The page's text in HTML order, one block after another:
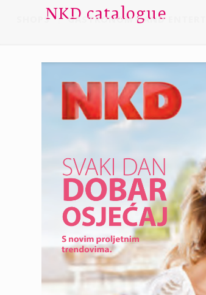
SHOPS GASTRONOMY AND
NKD catalogue